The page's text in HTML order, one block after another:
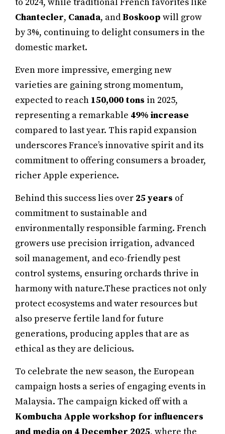
Chantecler, Canada, andBoskoop will grow
by 3%, continuing to delight consumers in the
domestic market.
Even more impressive, emerging new
varieties are gaining strong momentum,
expected to reach 150,000 tons in 2025,
representing a remarkable 49% increase
compared to last year. This rapid expansion
underscores France’s innovative spirit and its
commitment to offering consumers a broader,
richer Apple experience.
Behind this success lies over 25 years of
commitment to sustainable and
environmentally responsible farming. French
growers use precision irrigation, advanced
soil management, and eco-friendly pest
control systems, ensuring orchards thrive in
harmony with nature.These practices not only
protect ecosystems and water resources but
also preserve fertile land for future
generations, producing apples that are as
ethical as they are delicious.
To celebrate the new season, the European
campaign hosts a series of engaging events in
Malaysia. The campaign kicked off with a
Kombucha Apple workshop for influencers
and media on 4 December 2025, where the